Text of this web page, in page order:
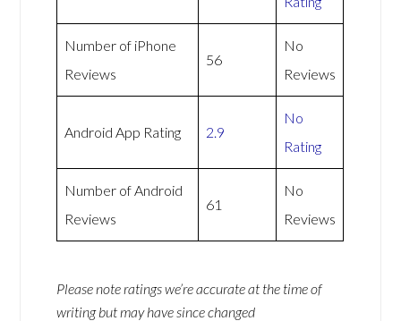
Number of iPhone
Reviews
56
No
Reviews
Android App Rating 2.9
No
Rating
Number of Android
Reviews
61
No
Reviews
Please note ratings we’re accurate at the time of
writing but may have since changed